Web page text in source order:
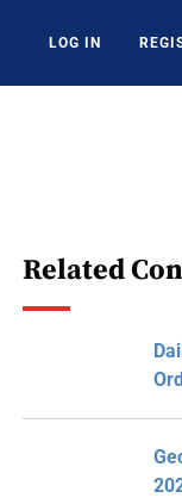
LOG IN
Related